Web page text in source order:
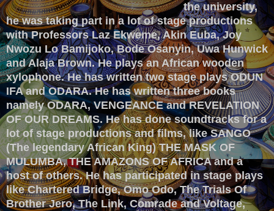
the university,
he was taking part in a lot of stage productions
with Professors Laz Ekweme, Akin Euba, Joy
Nwozu Lo Bamijoko, Bode Osanyin, Uwa Hunwick
and Alaja Brown. He plays an African wooden
xylophone.He has written two stage plays ODUN
IFA and ODARA. He has written three books
namely ODARA, VENGEANCE and REVELATION
OF OUR DREAMS. He has done soundtracks for a
lot of stage productions and films, like SANGO
(The legendary African King) THE MASK OF
MULUMBA, THE AMAZONS OF AFRICA and a
host of others. He has participated in stage plays
like Chartered Bridge, Omo Odo, The Trials Of
Brother Jero, The Link, Comrade and Voltage,